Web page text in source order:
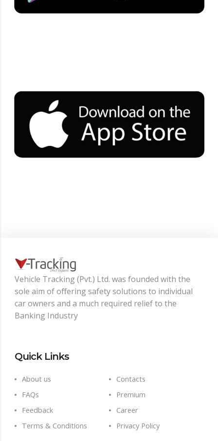
Vehicle Tracking (Pvt.) Ltd. was founded with the
sole aim of oﬀering safety solutions to individual
car owners and a much required relief to the
Banking Industry
Quick Links
About us
Contacts
FAQs
Premium
Feedback
Career
Terms & Conditions
Privacy Policy